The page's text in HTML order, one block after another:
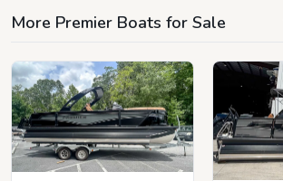
More Premier Boats for Sale